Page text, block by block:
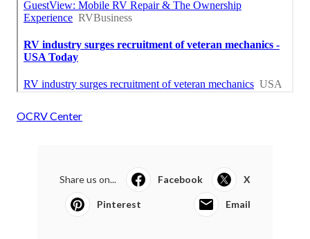
OCRV Center
Share us on... Facebook X
Pinterest Email